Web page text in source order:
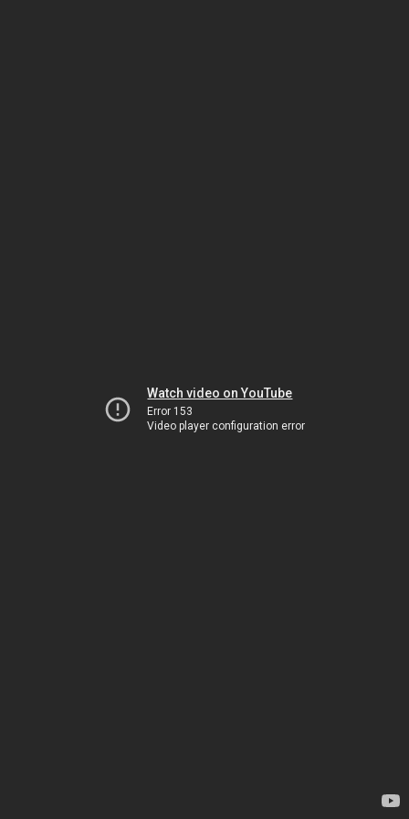
Watch video on YouTube
Error 153
Video player configuration error